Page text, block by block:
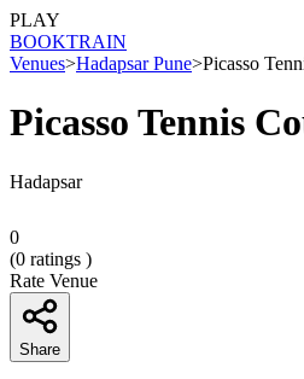
PLAY
BOOKTRAIN
Venues>Hadapsar Pune>Picasso
Picasso Tennis
Hadapsar
0
(0 ratings )
Rate Venue
Share